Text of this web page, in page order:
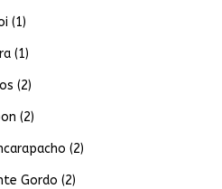
(1)
(1)
(2)
(2)
(2)
Gordo (2)